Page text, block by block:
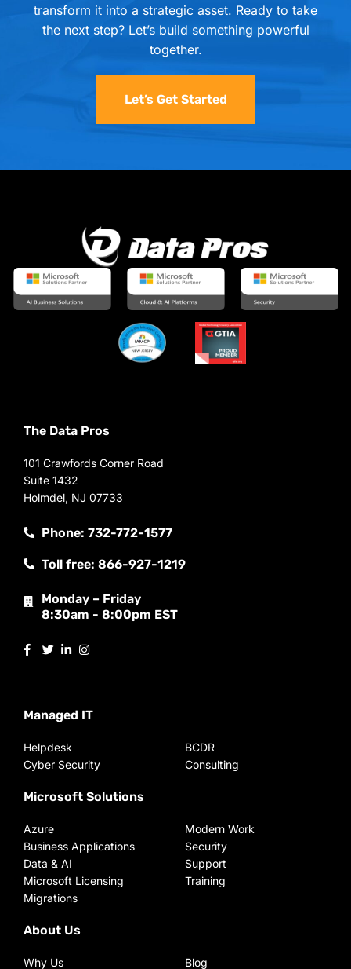
transform it into a strategic asset. Ready to take
the next step? Let’s build something powerful
together.
Let’s Get Started
The Data Pros
101 Crawfords Corner Road
Suite 1432
Holmdel, NJ 07733
Phone: 732-772-1577
Toll free: 866-927-1219
Monday – Friday
8:30am - 8:00pm EST
Managed IT
Helpdesk
Cyber Security
BCDR
Consulting
Microsoft Solutions
Azure
Business Applications
Data & AI
Microsoft Licensing
Migrations
Modern Work
Security
Support
Training
About Us
Why Us Blog